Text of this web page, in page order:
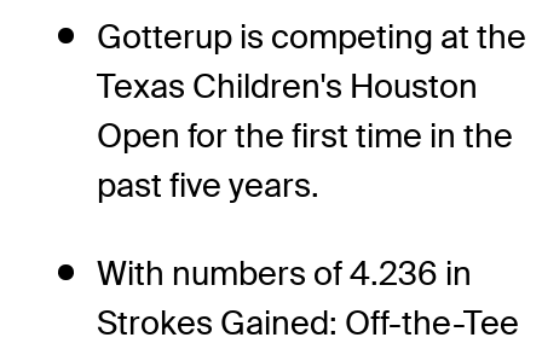
Gotterup is competing at the
Texas Children's Houston
Open for the first time in the
past five years.
With numbers of 4.236 in
Strokes Gained: Off-the-Tee